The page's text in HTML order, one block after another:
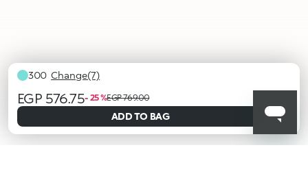
300 Change(7)
104 202
EGP 576.75- 25 %EGP 769.00
ADD TO BAG